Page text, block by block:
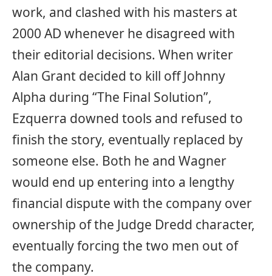
work, and clashed with his masters at
2000 AD whenever he disagreed with
their editorial decisions. When writer
Alan Grant decided to kill off Johnny
Alpha during “The Final Solution”,
Ezquerra downed tools and refused to
finish the story, eventually replaced by
someone else. Both he and Wagner
would end up entering into a lengthy
financial dispute with the company over
ownership of the Judge Dredd character,
eventually forcing the two men out of
the company.